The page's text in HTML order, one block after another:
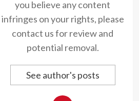
you believe any content
infringes on your rights, please
contact us for review and
potential removal.
See author's posts